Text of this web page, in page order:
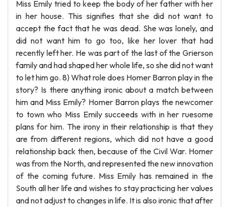
Miss Emily tried to keep the body of her father with her
in her house. This signifies that she did not want to
accept the fact that he was dead. She was lonely, and
did not want him to go too, like her lover that had
recently left her. He was part of the last of the Grierson
family and had shaped her whole life, so she did not want
to let him go. 8) What role does Homer Barron play in the
story? Is there anything ironic about a match between
him and Miss Emily? Homer Barron plays the newcomer
to town who Miss Emily succeeds with in her ruesome
plans for him. The irony in their relationship is that they
are from different regions, which did not have a good
relationship back then, because of the Civil War. Homer
was from the North, and represented the new innovation
of the coming future. Miss Emily has remained in the
South all her life and wishes to stay practicing her values
and not adjust to changes in life. It is also ironic that after